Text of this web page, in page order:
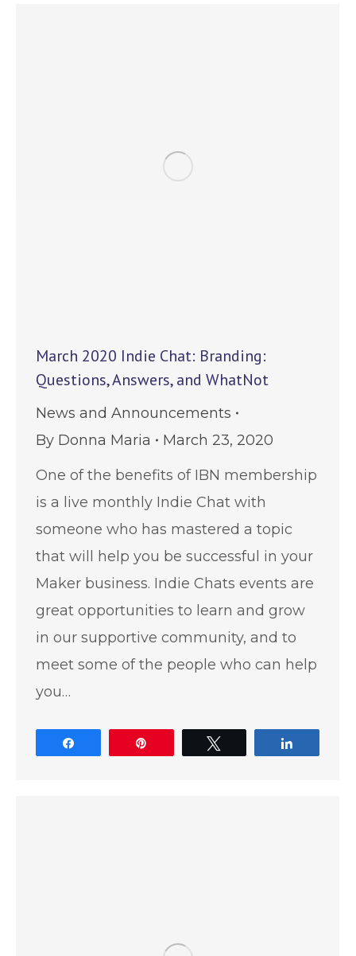
March 2020 Indie Chat: Branding:
Questions, Answers, and WhatNot
News and Announcements
By Donna Maria
March 23, 2020
One of the benefits of IBN membership
is a live monthly Indie Chat with
someone who has mastered a topic
that will help you be successful in your
Maker business. Indie Chats events are
great opportunities to learn and grow
in our supportive community, and to
meet some of the people who can help
you…